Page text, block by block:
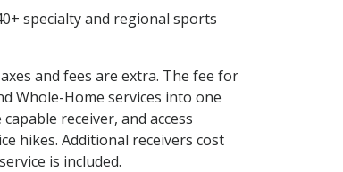
specialty and regional sports
and fees are extra. The fee for
Whole-Home services into one
receiver, and access
hikes. Additional receivers cost
is included.